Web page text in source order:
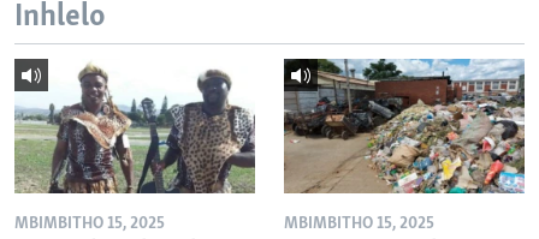
Inhlelo
MBIMBITHO 15, 2025 MBIMBITHO 15, 2025